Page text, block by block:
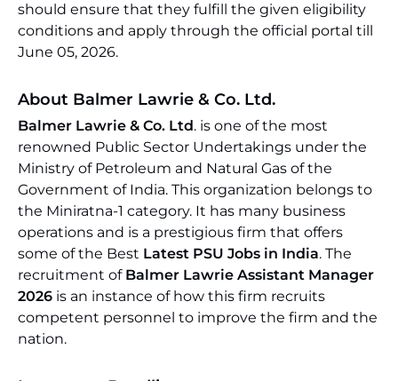
should ensure that they fulfill the given eligibility
conditions and apply through the official portal till
June 05, 2026.
About Balmer Lawrie & Co. Ltd.
Balmer Lawrie & Co. Ltd. is one of the most
renowned Public Sector Undertakings under the
Ministry of Petroleum and Natural Gas of the
Government of India. This organization belongs to
the Miniratna-1 category. It has many business
operations and is a prestigious firm that offers
some of the Best Latest PSU Jobs in India. The
recruitment of Balmer Lawrie Assistant Manager
2026 is an instance of how this firm recruits
competent personnel to improve the firm and the
nation.